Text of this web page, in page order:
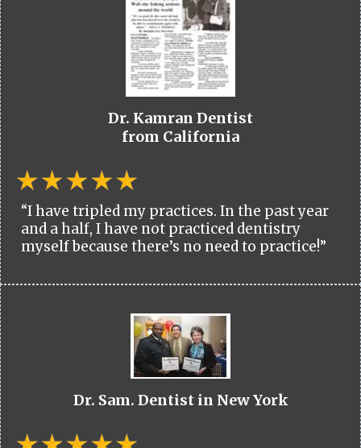
Dr. Kamran Dentist
from California
“I have tripled my practices. In the past year
and a half, I have not practiced dentistry
myself because there’s no need to practice!”
Dr. Sam. Dentist in New York